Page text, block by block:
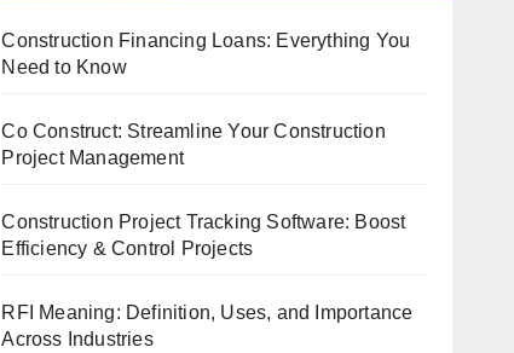
Construction Financing Loans: Everything You
Need to Know
Co Construct: Streamline Your Construction
Project Management
Construction Project Tracking Software: Boost
Efficiency & Control Projects
RFI Meaning: Definition, Uses, and Importance
Across Industries